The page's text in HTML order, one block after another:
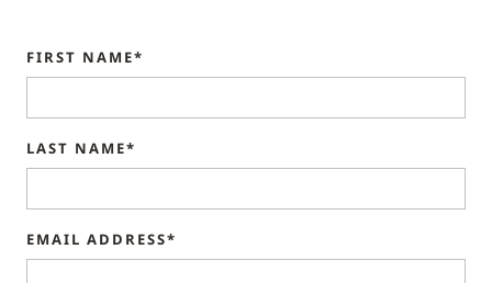
FIRST NAME*
LAST NAME*
EMAIL ADDRESS*